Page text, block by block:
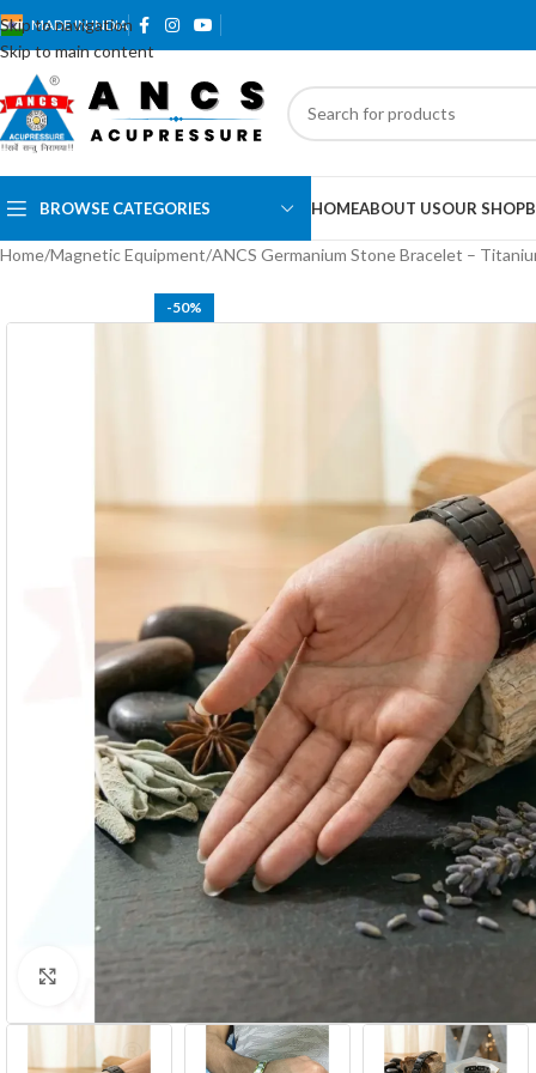
Skip to navigation
Skip to main content
MADE IN INDIA
BROWSE CATEGORIES HOMEABOUT USOUR SHOP
Home Magnetic Equipment ANCS Germanium Stone Bracelet –
-50%
Click to enlarge